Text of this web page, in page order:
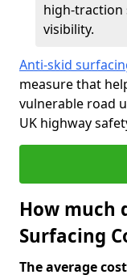
high-traction
visibility.
Anti-skid
measure that
vulnerable road
UK highway
How much
Surfacing
The average